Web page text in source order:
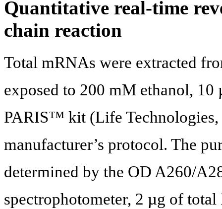
Quantitative real-time
chain reaction
Total mRNAs were extracted
exposed to 200 mM ethanol,
PARIS™ kit (Life
manufacturer’s protocol. The
determined by the OD A260/
spectrophotometer, 2 µg of